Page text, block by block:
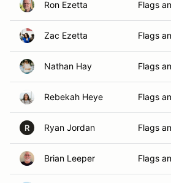
Ron Ezetta Flags
Zac Ezetta Flags
Nathan Hay Flags
Rebekah Heye Flags
R Ryan Jordan Flags
Brian Leeper Flags